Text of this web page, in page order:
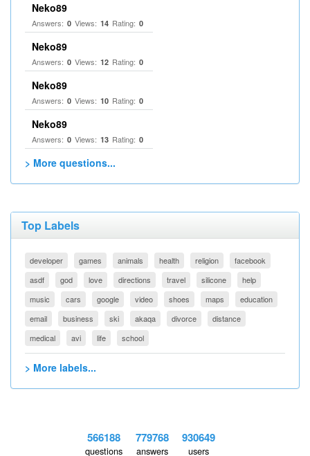
Neko89
Answers: 0 Views: 14 Rating: 0
Neko89
Answers: 0 Views: 12 Rating: 0
Neko89
Answers: 0 Views: 10 Rating: 0
Neko89
Answers: 0 Views: 13 Rating: 0
> More questions...
Top Labels
developer games animals health religion
facebook
asdf
god love directions travel silicone
help
music
cars google video shoes maps
education
email
business ski akaqa divorce
distance
medical
avi life school
> More labels...
566188
questions
779768
answers
930649
users